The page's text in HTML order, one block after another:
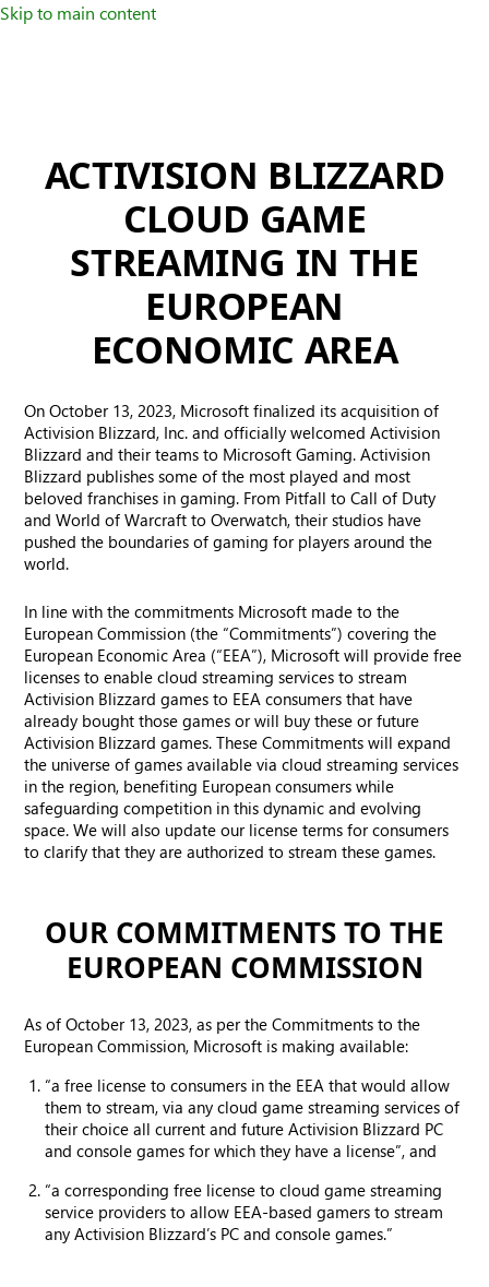
Skip to main content
ACTIVISION BLIZZARD
CLOUD GAME
STREAMING IN THE
EUROPEAN
ECONOMIC AREA
On October 13, 2023, Microsoft finalized its acquisition of
Activision Blizzard, Inc. and officially welcomed Activision
Blizzard and their teams to Microsoft Gaming. Activision
Blizzard publishes some of the most played and most
beloved franchises in gaming. From Pitfall to Call of Duty
and World of Warcraft to Overwatch, their studios have
pushed the boundaries of gaming for players around the
world.
In line with the commitments Microsoft made to the
European Commission (the “Commitments”) covering the
European Economic Area (“EEA”), Microsoft will provide free
licenses to enable cloud streaming services to stream
Activision Blizzard games to EEA consumers that have
already bought those games or will buy these or future
Activision Blizzard games. These Commitments will expand
the universe of games available via cloud streaming services
in the region, benefiting European consumers while
safeguarding competition in this dynamic and evolving
space. We will also update our license terms for consumers
to clarify that they are authorized to stream these games.
OUR COMMITMENTS TO THE
EUROPEAN COMMISSION
As of October 13, 2023, as per the Commitments to the
European Commission, Microsoft is making available:
“a free license to consumers in the EEA that would allow
them to stream, via any cloud game streaming services of
their choice all current and future Activision Blizzard PC
and console games for which they have a license”, and
“a corresponding free license to cloud game streaming
service providers to allow EEA-based gamers to stream
any Activision Blizzard’s PC and console games.”